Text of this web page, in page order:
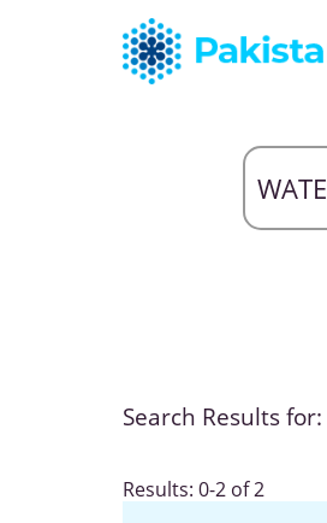
Search Results for:
Results: 0-2 of 2